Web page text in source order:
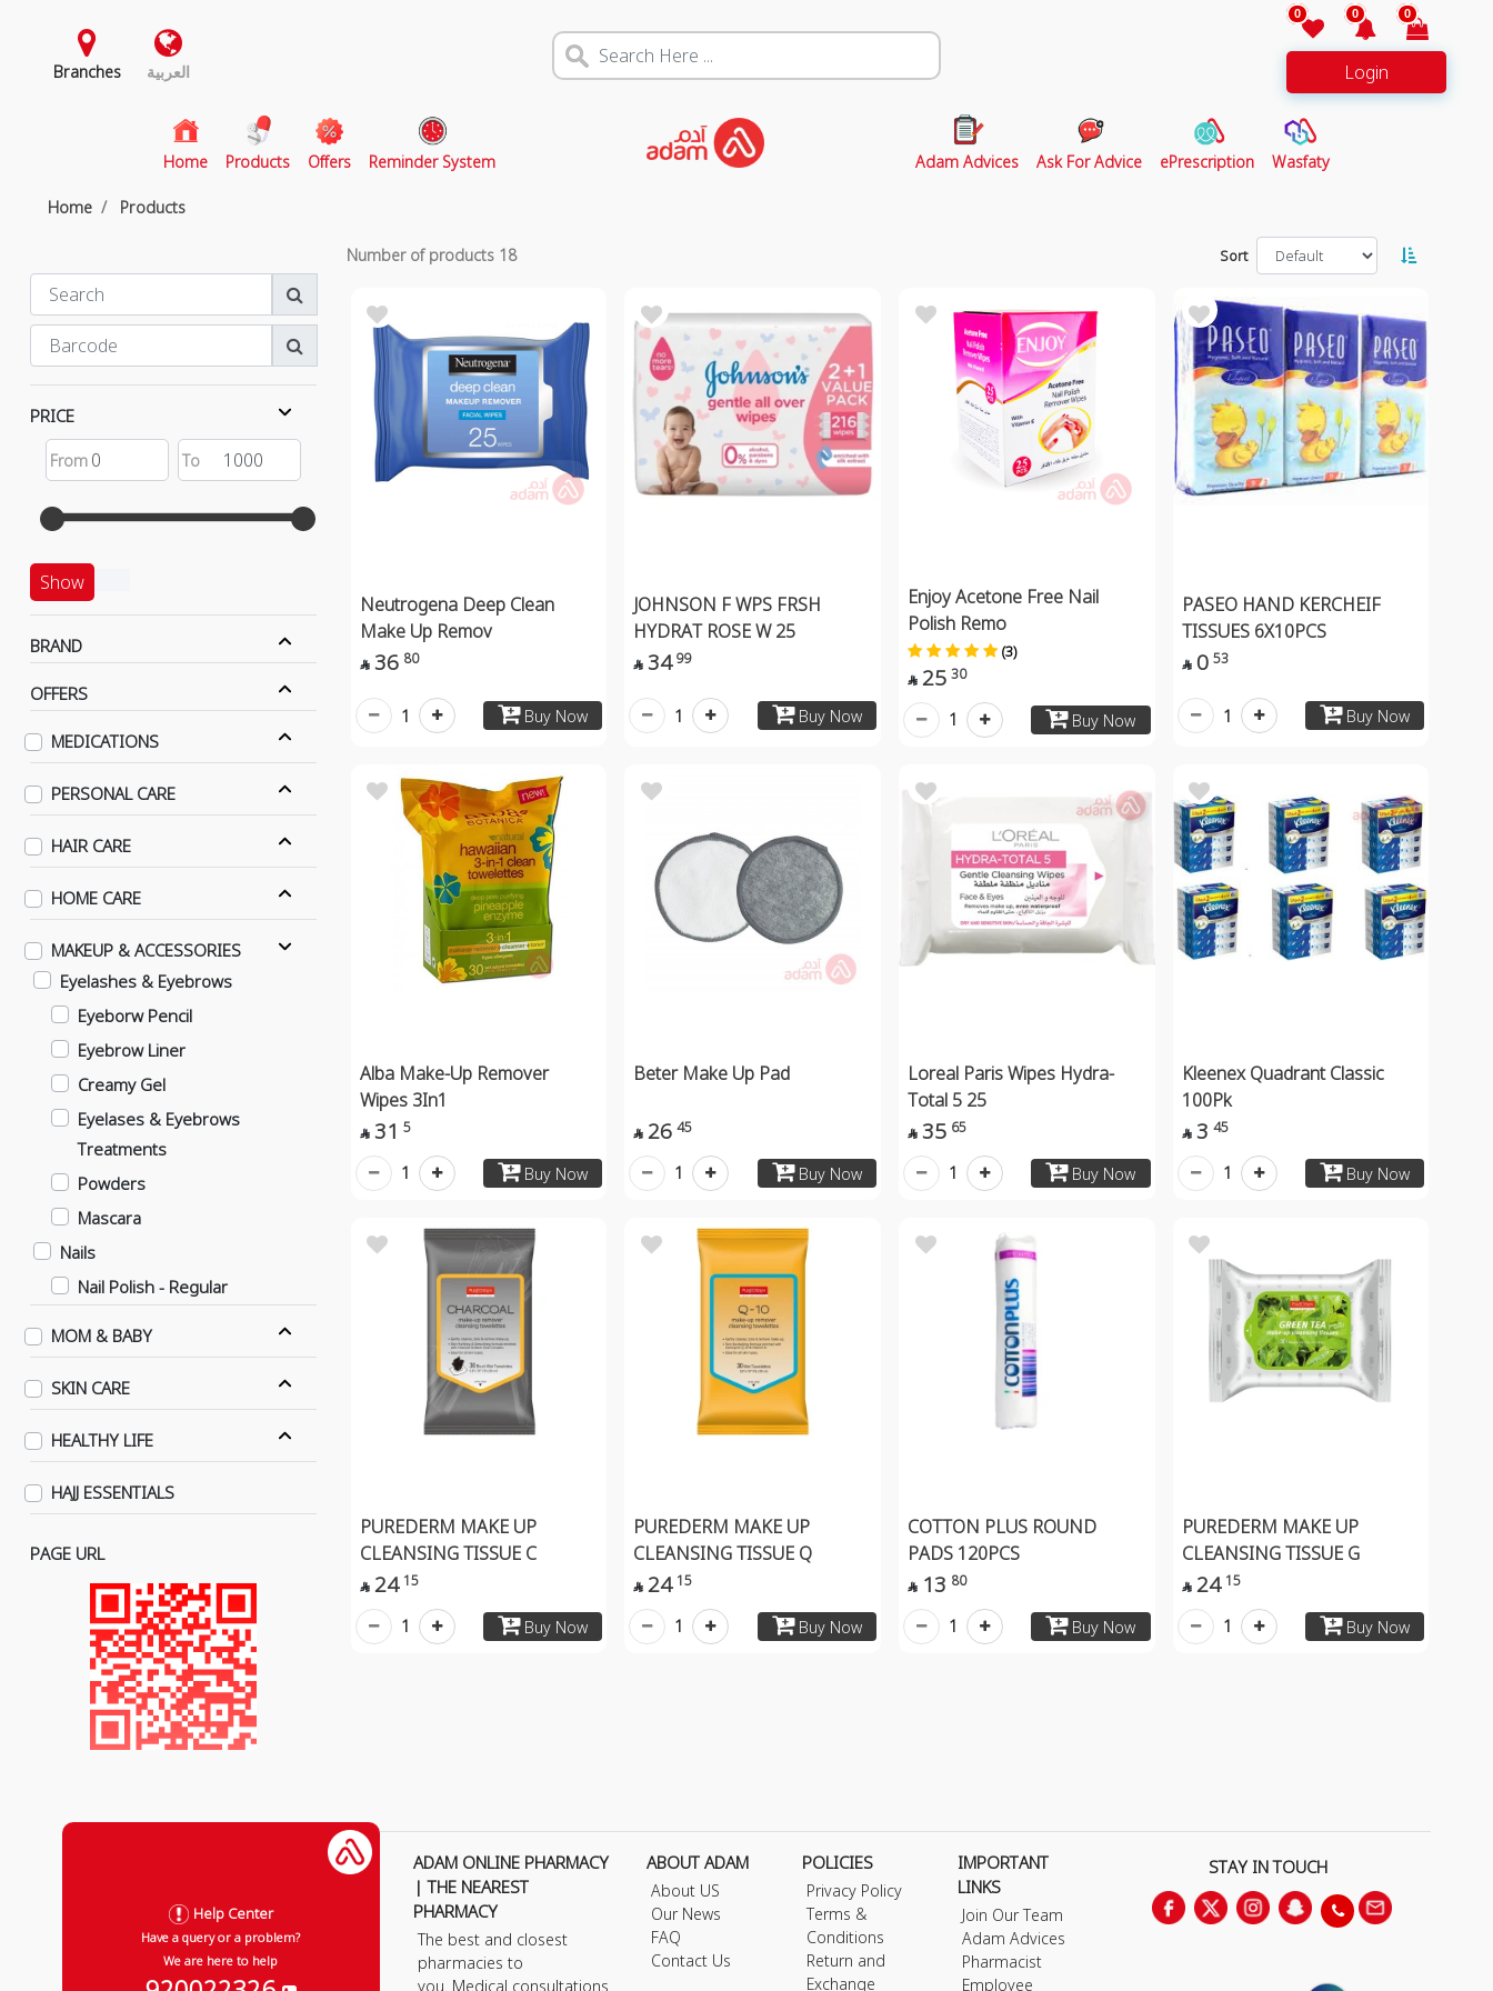
Branches العربية
0 0 0
Login
Home(current)
Products Offers Reminder System Adam Advices Ask For Advice ePrescription Wasfaty
Home Products
PRICE
Show
BRAND
OFFERS
MEDICATIONS
PERSONAL CARE
HAIR CARE
HOME CARE
MAKEUP & ACCESSORIES
Eyelashes & Eyebrows
Eyeborw Pencil
Eyebrow Liner
Creamy Gel
Eyelases & Eyebrows
Treatments
Powders
Mascara
Nails
Nail Polish - Regular
Nails
Contact Lenses
6 Months
Lens Solutions
Eye Liner
Eye Pencil
Eye Shadow
Lips Care
Lip Gloss
Lip Stick
Makeup Removal
MOM & BABY
SKIN CARE
HEALTHY LIFE
HAJJ ESSENTIALS
PAGE URL
Number of products 18 Sort
Neutrogena Deep Clean
Make Up Remov
 36 80
Buy Now
1
JOHNSON F WPS FRSH
HYDRAT ROSE W 25
 34 99
Buy Now
1
Enjoy Acetone Free Nail
Polish Remo
(3)
 25 30
Buy Now
1
PASEO HAND KERCHEIF
TISSUES 6X10PCS
 0 53
Buy Now
1
Alba Make-Up Remover
Wipes 3In1
 31 5
Buy Now
1
Beter Make Up Pad
 26 45
Buy Now
1
Loreal Paris Wipes Hydra-
Total 5 25
 35 65
Buy Now
1
Kleenex Quadrant Classic
100Pk
 3 45
Buy Now
1
PUREDERM MAKE UP
CLEANSING TISSUE C
 24 15
Buy Now
1
PUREDERM MAKE UP
CLEANSING TISSUE Q
 24 15
Buy Now
1
COTTON PLUS ROUND
PADS 120PCS
 13 80
Buy Now
1
PUREDERM MAKE UP
CLEANSING TISSUE G
 24 15
Buy Now
1
Help Center
Have a query or a problem?
We are here to help
ADAM ONLINE PHARMACY
| THE NEAREST
PHARMACY
The best and closest
pharmacies to
you. Medical consultations
ABOUT ADAM
About US
Our News
FAQ
Contact Us
POLICIES
Privacy Policy
Terms &
Conditions
Return and
Exchange
IMPORTANT
LINKS
Join Our Team
Adam Advices
Pharmacist
Employee
STAY IN TOUCH